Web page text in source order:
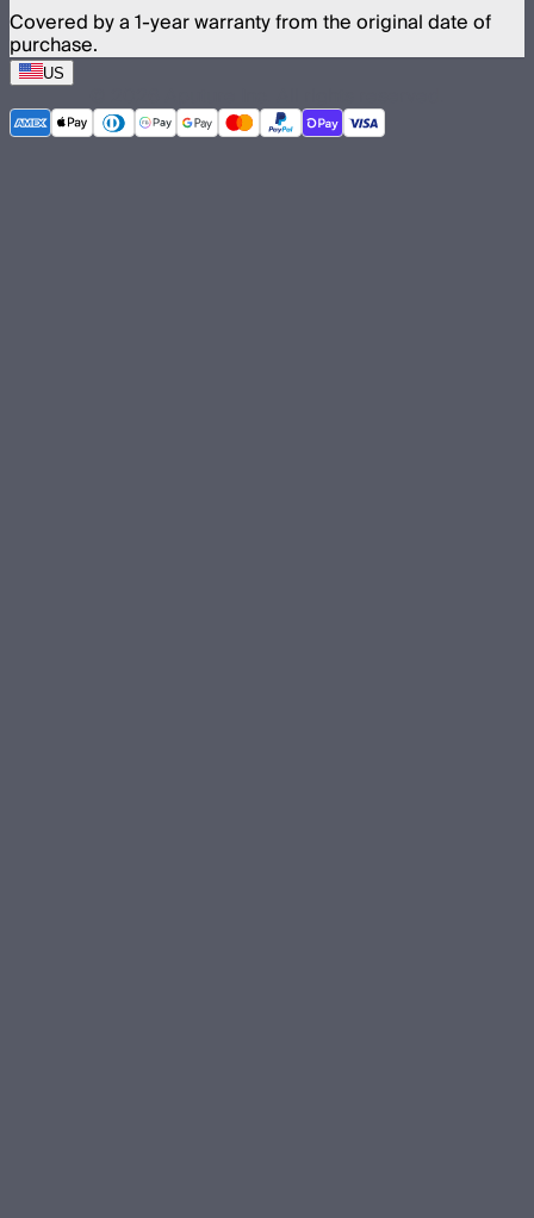
Covered by a 1-year warranty from the original date of
purchase.
US